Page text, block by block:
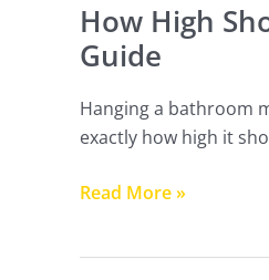
How High
Guide
Hanging a bathroom
exactly how high it
Read More »